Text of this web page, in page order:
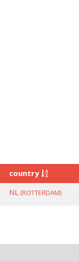
country
NL (ROTTERDAM)